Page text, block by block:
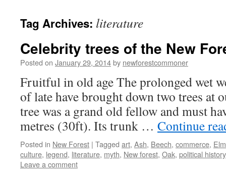
Tag Archives: literature
Celebrity trees of the New
Posted on January 29, 2014by newforestcommoner
Fruitful in old age The prolonged wet
of late have brought down two trees at
tree was a grand old fellow and must
metres (30ft). Its trunk … Continue
Posted in New Forest | Tagged art, Ash, Beech, commerce, Elm
culture, legend, literature, myth, New forest, Oak, political history
Leave a comment